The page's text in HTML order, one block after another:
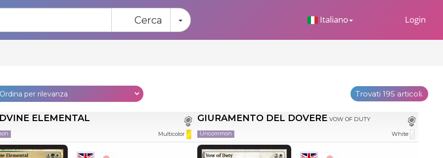
Italiano Login
Cerca Toggle Dropdown
Trovati 195 articoli.
ELEMENTAL
Multicolor
GIURAMENTO DEL DOVERE VOW OF DUTY
Uncommon White